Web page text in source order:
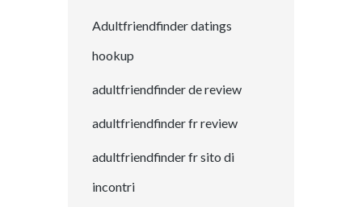
Adultfriendfinder datings
hookup
adultfriendfinder de review
adultfriendfinder fr review
adultfriendfinder fr sito di
incontri